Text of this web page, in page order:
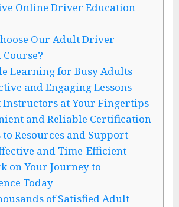
Online Driver Education
Our Adult Driver
Learning for Busy Adults
and Engaging Lessons
at Your Fingertips
and Reliable Certification
to Resources and Support
and Time-Efficient
on Your Journey to
Today
of Satisfied Adult